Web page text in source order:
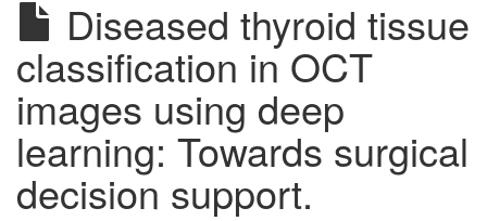
Diseased thyroid tissue
classification in OCT
images using deep
learning: Towards surgical
decision support.